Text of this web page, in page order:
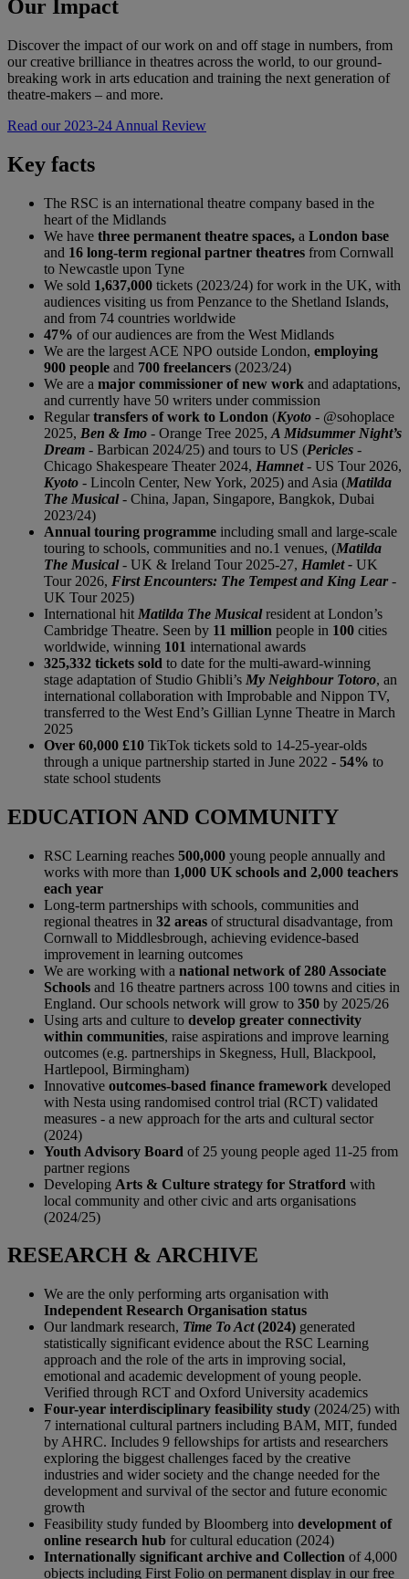
Our Impact
Discover the impact of our work on and off stage in numbers, from
our creative brilliance in theatres across the world, to our ground-
breaking work in arts education and training the next generation of
theatre-makers – and more.
Read our 2023-24 Annual Review
Key facts
The RSC is an international theatre company based in the
heart of the Midlands
We have three permanent theatre spaces, a London base
and 16 long-term regional partner theatres from Cornwall
to Newcastle upon Tyne
We sold 1,637,000 tickets (2023/24) for work in the UK, with
audiences visiting us from Penzance to the Shetland Islands,
and from 74 countries worldwide
47% of our audiences are from the West Midlands
We are the largest ACE NPO outside London, employing
900 people and 700 freelancers (2023/24)
We are a major commissioner of new work and adaptations,
and currently have 50 writers under commission
Regulartransfers of work to London (Kyoto - @sohoplace
2025, Ben & Imo - Orange Tree 2025, A Midsummer Night’s
Dream - Barbican 2024/25) and tours to US (Pericles -
Chicago Shakespeare Theater 2024, Hamnet- US Tour 2026,
Kyoto - Lincoln Center, New York, 2025) and Asia (Matilda
The Musical- China, Japan, Singapore, Bangkok, Dubai
2023/24)
Annual touring programme including small and large-scale
touring to schools, communities and no.1 venues, (Matilda
The Musical- UK & Ireland Tour 2025-27, Hamlet - UK
Tour 2026, First Encounters: The Tempest and King Lear-
UK Tour 2025)
International hit Matilda The Musicalresident at London’s
Cambridge Theatre. Seen by 11 million people in 100 cities
worldwide, winning 101 international awards
325,332 tickets sold to date for the multi-award-winning
stage adaptation of Studio Ghibli’s My Neighbour Totoro, an
international collaboration with Improbable and Nippon TV,
transferred to the West End’s Gillian Lynne Theatre in March
2025
Over 60,000 £10 TikTok tickets sold to 14-25-year-olds
through a unique partnership started in June 2022 - 54% to
state school students
EDUCATION AND COMMUNITY
RSC Learning reaches 500,000 young people annually and
works with more than 1,000 UK schools and 2,000 teachers
each year
Long-term partnerships with schools, communities and
regional theatres in 32 areas of structural disadvantage, from
Cornwall to Middlesbrough, achieving evidence-based
improvement in learning outcomes
We are working with a national network of 280 Associate
Schools and 16 theatre partners across 100 towns and cities in
England. Our schools network will grow to 350 by 2025/26
Using arts and culture to develop greater connectivity
within communities, raise aspirations and improve learning
outcomes (e.g. partnerships in Skegness, Hull, Blackpool,
Hartlepool, Birmingham)
Innovative outcomes-based finance framework developed
with Nesta using randomised control trial (RCT) validated
measures - a new approach for the arts and cultural sector
(2024)
Youth Advisory Board of 25 young people aged 11-25 from
partner regions
Developing Arts & Culture strategy for Stratford with
local community and other civic and arts organisations
(2024/25)
RESEARCH & ARCHIVE
We are the only performing arts organisation with
Independent Research Organisation status
Our landmark research, Time To Act(2024) generated
statistically significant evidence about the RSC Learning
approach and the role of the arts in improving social,
emotional and academic development of young people.
Verified through RCT and Oxford University academics
Four-year interdisciplinary feasibility study (2024/25) with
7 international cultural partners including BAM, MIT, funded
by AHRC. Includes 9 fellowships for artists and researchers
exploring the biggest challenges faced by the creative
industries and wider society and the change needed for the
development and survival of the sector and future economic
growth
Feasibility study funded by Bloomberg into development of
online research hub for cultural education (2024)
Internationally significant archive and Collection of 4,000
objects including First Folio on permanent display in our free